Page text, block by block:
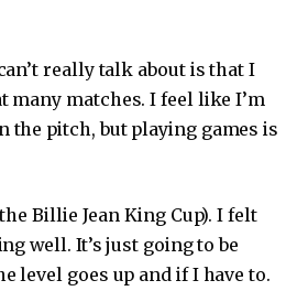
really talk about is that I
many matches. I feel like I’m
the pitch, but playing games is
Billie Jean King Cup). I felt
well. It’s just going to be
level goes up and if I have to.